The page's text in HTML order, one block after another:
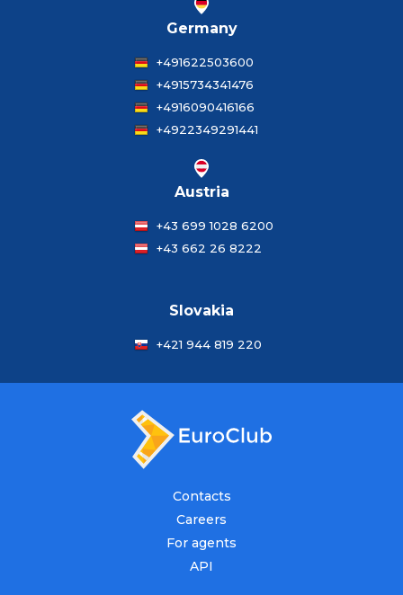
Germany
+491622503600
+4915734341476
+4916090416166
+4922349291441
Austria
+43 699 1028 6200
+43 662 26 8222
Slovakia
+421 944 819 220
Contacts
Careers
For agents
API